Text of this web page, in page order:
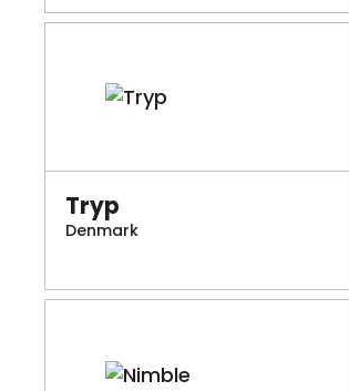
Tryp
Denmark